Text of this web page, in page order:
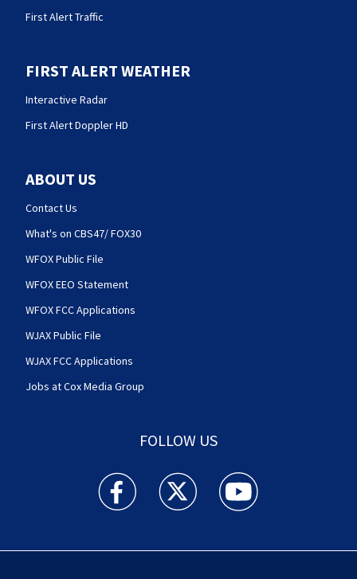
First Alert Traffic
FIRST ALERT WEATHER
Interactive Radar
First Alert Doppler HD
ABOUT US
Contact Us
What's on CBS47/ FOX30
WFOX Public File
WFOX EEO Statement
WFOX FCC Applications
WJAX Public File
WJAX FCC Applications
Jobs at Cox Media Group
FOLLOW US
Action News Jax facebook feed(Opens a new
Action News Jax twitter
Action News Jax